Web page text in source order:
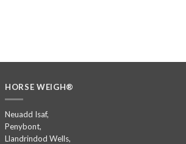
HORSE WEIGH®
Neuadd Isaf,
Penybont,
Llandrindod Wells,